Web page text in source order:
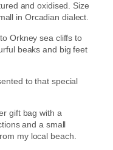
and oxidised. Size
in Orcadian dialect.
Orkney sea cliffs to
beaks and big feet
to that special
gift bag with a
and a small
my local beach.